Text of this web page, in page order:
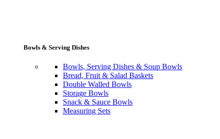
Bowls & Serving Dishes
Bowls, Serving Dishes & Soup Bowls
Bread, Fruit & Salad Baskets
Double Walled Bowls
Storage Bowls
Snack & Sauce Bowls
Measuring Sets